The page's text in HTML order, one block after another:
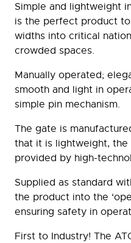
Simple and lightweight
is the perfect product
widths into critical
crowded spaces.
Manually operated;
smooth and light in
simple pin mechanism.
The gate is
that it is lightweight,
provided by high-
Supplied as standard
the product into the
ensuring safety in
First to Industry! The